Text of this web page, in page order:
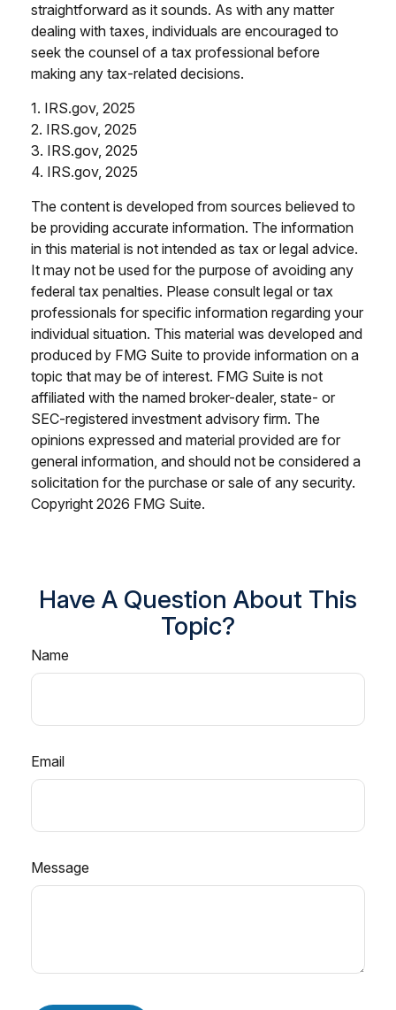
straightforward as it sounds. As with any matter
dealing with taxes, individuals are encouraged to
seek the counsel of a tax professional before
making any tax-related decisions.
1. IRS.gov, 2025
2. IRS.gov, 2025
3. IRS.gov, 2025
4. IRS.gov, 2025
The content is developed from sources believed to
be providing accurate information. The information
in this material is not intended as tax or legal advice.
It may not be used for the purpose of avoiding any
federal tax penalties. Please consult legal or tax
professionals for specific information regarding your
individual situation. This material was developed and
produced by FMG Suite to provide information on a
topic that may be of interest. FMG Suite is not
affiliated with the named broker-dealer, state- or
SEC-registered investment advisory firm. The
opinions expressed and material provided are for
general information, and should not be considered a
solicitation for the purchase or sale of any security.
Copyright 2026 FMG Suite.
Have A Question About This
Topic?
Name
Email
Message